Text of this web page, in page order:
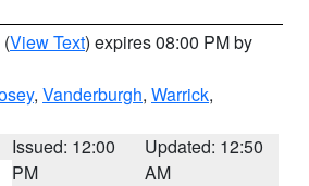
(View Text) expires 08:00 PM by
, Vanderburgh, Warrick,
Issued: 12:00
PM
Updated: 12:50
AM